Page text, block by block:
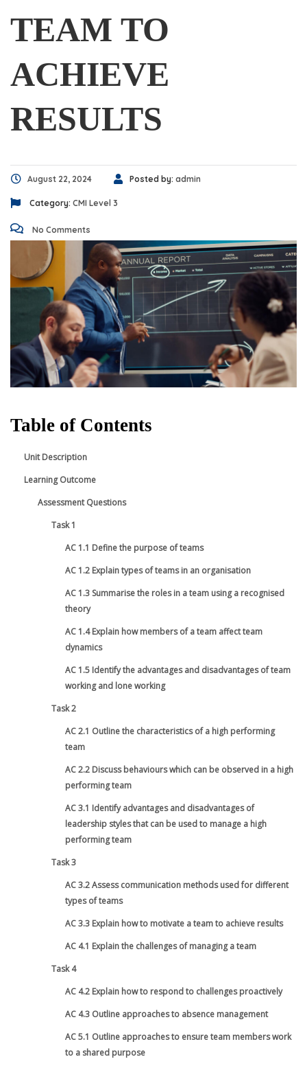
TEAM TO
ACHIEVE
RESULTS
August 22, 2024 Posted by: admin
Category: CMI Level 3
No Comments
Table of Contents
Unit Description
Learning Outcome
Assessment Questions
Task 1
AC 1.1 Define the purpose of teams
AC 1.2 Explain types of teams in an organisation
AC 1.3 Summarise the roles in a team using a recognised
theory
AC 1.4 Explain how members of a team affect team
dynamics
AC 1.5 Identify the advantages and disadvantages of team
working and lone working
Task 2
AC 2.1 Outline the characteristics of a high performing
team
AC 2.2 Discuss behaviours which can be observed in a high
performing team
AC 3.1 Identify advantages and disadvantages of
leadership styles that can be used to manage a high
performing team
Task 3
AC 3.2 Assess communication methods used for different
types of teams
AC 3.3 Explain how to motivate a team to achieve results
AC 4.1 Explain the challenges of managing a team
Task 4
AC 4.2 Explain how to respond to challenges proactively
AC 4.3 Outline approaches to absence management
AC 5.1 Outline approaches to ensure team members work
to a shared purpose